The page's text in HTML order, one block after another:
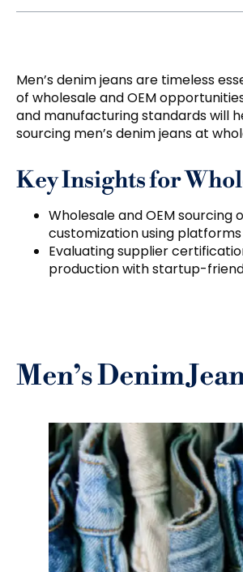
Men’s denim jeans are timeless
of wholesale and OEM
and manufacturing standards will
sourcing men’s denim jeans at
Key Insights for
Wholesale and OEM
customization using
Evaluating supplier
production with startup-
Men’s Denim